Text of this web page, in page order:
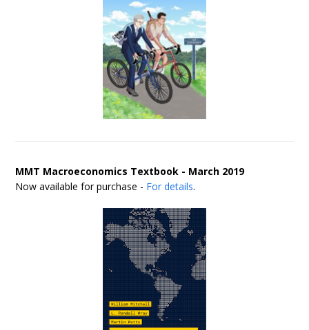
MMT Macroeconomics Textbook - March 2019
Now available for purchase - For details.